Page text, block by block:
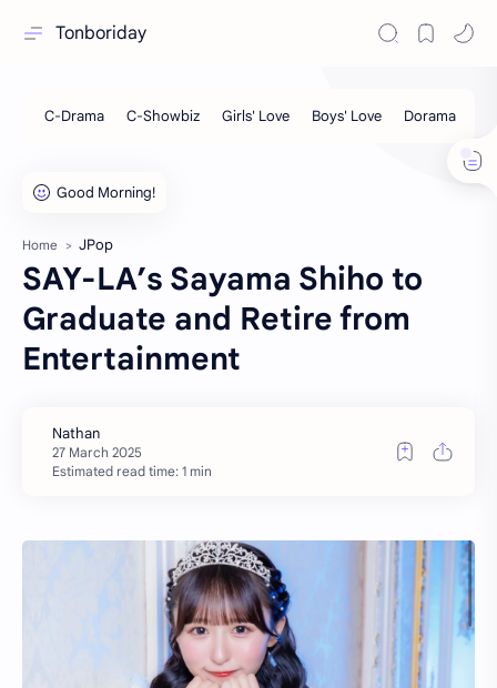
Tonboriday
Home JPop
SAY-LA’s Sayama Shiho to
Graduate and Retire from
Entertainment
Estimated read time: 1 min